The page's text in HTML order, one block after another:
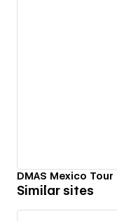
DMAS Mexico Tour
Similar sites